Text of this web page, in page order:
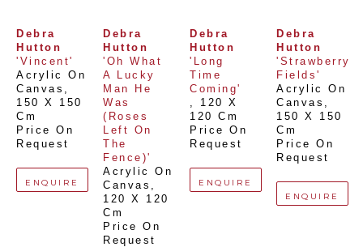
Debra
Hutton
'Vincent'
Acrylic On
Canvas
150 X 150
Cm
Price On
Request
ENQUIRE
Debra
Hutton
'Oh What
A Lucky
Man He
Was
(Roses
Left On
The
Fence)'
Acrylic On
Canvas
120 X 120
Cm
Price On
Request
Debra
Hutton
'Long
Time
Coming'
, 120 X
120 Cm
Price On
Request
ENQUIRE
Debra
Hutton
'Strawberry
Fields'
Acrylic On
Canvas
150 X 150
Cm
Price On
Request
ENQUIRE